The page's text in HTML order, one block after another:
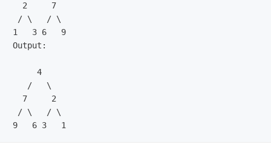
  2     7
/ \   / \
1   3 6   9
Output:
     4
   /   \
  7     2
/ \   / \